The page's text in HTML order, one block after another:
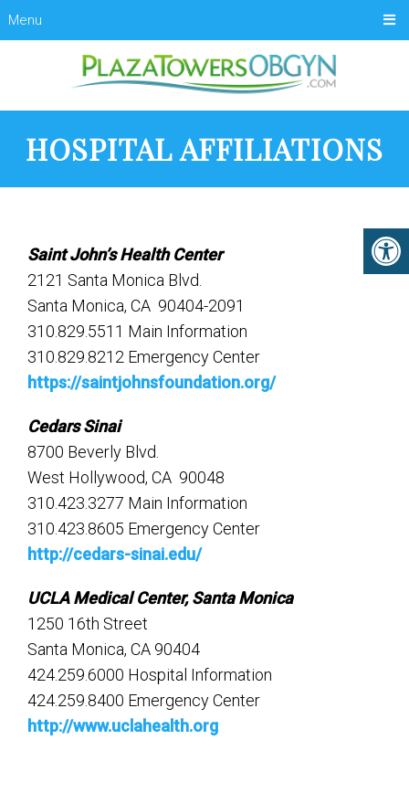
Menu
HOSPITAL AFFILIATIONS
Saint John’s Health Center
2121 Santa Monica Blvd.
Santa Monica, CA 90404-2091
310.829.5511 Main Information
310.829.8212 Emergency Center
https://saintjohnsfoundation.org/
Cedars Sinai
8700 Beverly Blvd.
West Hollywood, CA 90048
310.423.3277 Main Information
310.423.8605 Emergency Center
http://cedars-sinai.edu/
UCLA Medical Center, Santa Monica
1250 16th Street
Santa Monica, CA 90404
424.259.6000 Hospital Information
424.259.8400 Emergency Center
http://www.uclahealth.org